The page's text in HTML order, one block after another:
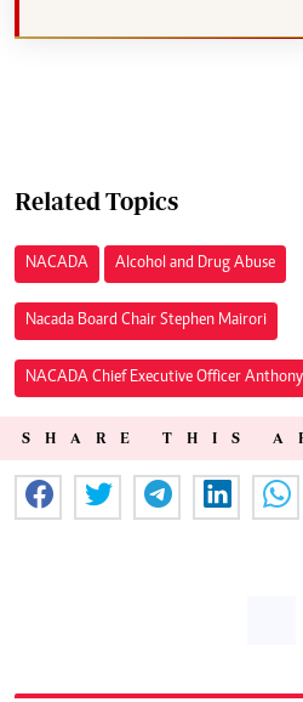
Related Topics
NACADA Alcohol and Drug Abuse
Nacada Board Chair Stephen Mairori
NACADA Chief Executive Officer
SHARE THIS